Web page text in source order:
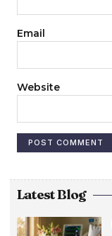
Email
Website
Latest Blog